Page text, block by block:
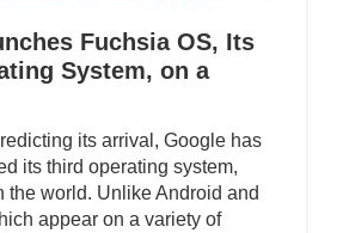
Fuchsia OS, Its
System, on a
its arrival, Google has
its third operating system,
the world. Unlike Android and
appear on a variety of